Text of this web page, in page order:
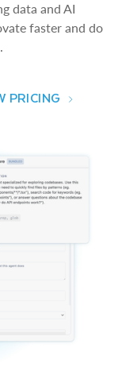
data and AI
faster and do
PRICING